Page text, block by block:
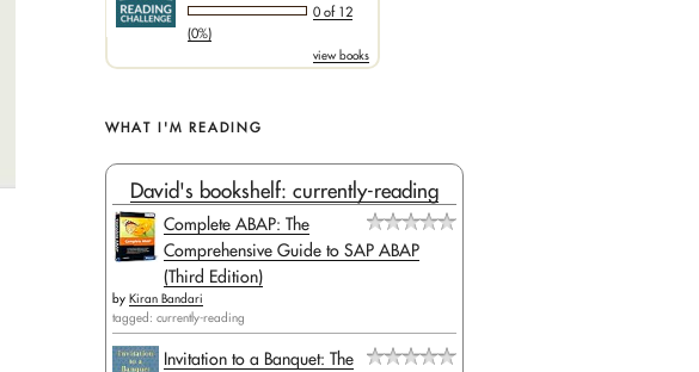
0 of 12
(0%)
view books
WHAT I'M READING
David's bookshelf: currently-reading
Complete ABAP: The
Comprehensive Guide to SAP ABAP
(Third Edition)
by Kiran Bandari
tagged: currently-reading
Invitation to a Banquet: The